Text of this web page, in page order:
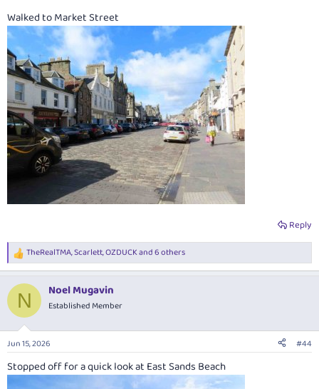
Walked to Market Street
Reply
R
e
c
i
s
TheRealTMA,Scarlett,OZDUCKand 6 others
N Noel Mugavin
Established Member
Jun 15, 2026 #44
Stopped off for a quick look at East Sands Beach